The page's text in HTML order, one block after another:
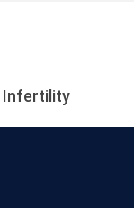
Infertility